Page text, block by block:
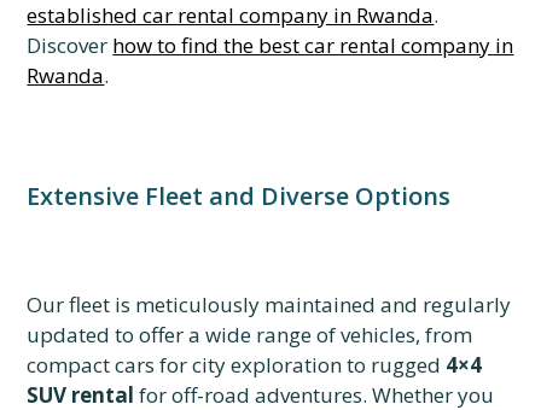
established car rental company in Rwanda.
Discover how to find the best car rental company in
Rwanda.
Extensive Fleet and Diverse Options
Our fleet is meticulously maintained and regularly
updated to offer a wide range of vehicles, from
compact cars for city exploration to rugged 4×4
SUV rental for off-road adventures. Whether you